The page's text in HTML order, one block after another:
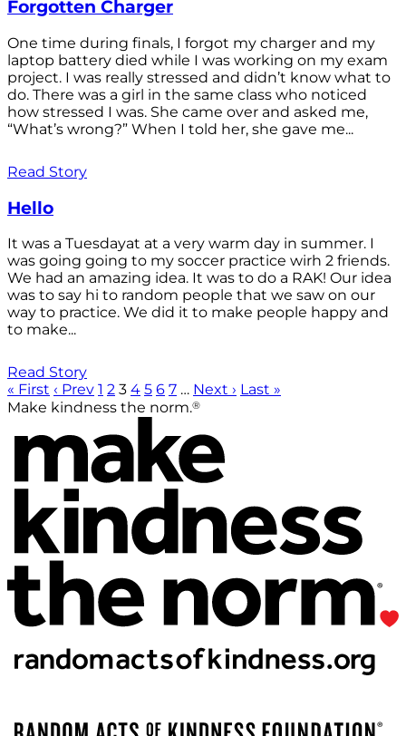
Forgotten Charger
One time during finals, I forgot my charger and my
laptop battery died while I was working on my exam
project. I was really stressed and didn’t know what to
do. There was a girl in the same class who noticed
how stressed I was. She came over and asked me,
“What’s wrong?” When I told her, she gave me...
Read Story
Hello
It was a Tuesdayat at a very warm day in summer. I
was going going to my soccer practice wirh 2 friends.
We had an amazing idea. It was to do a RAK! Our idea
was to say hi to random people that we saw on our
way to practice. We did it to make people happy and
to make...
Read Story
« First ‹ Prev 1 2 3 4 5 6 7 … Next › Last »
Make kindness the norm.®